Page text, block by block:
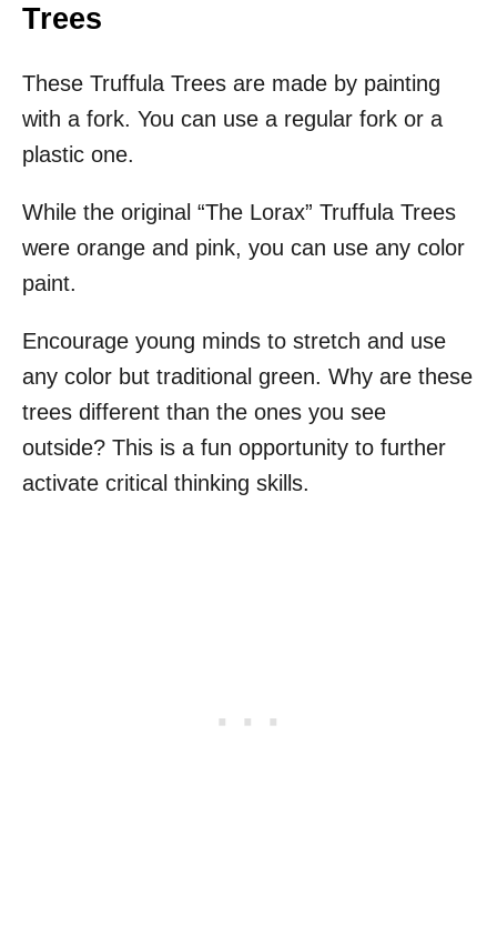
Trees
These Truffula Trees are made by painting
with a fork. You can use a regular fork or a
plastic one.
While the original “The Lorax” Truffula Trees
were orange and pink, you can use any color
paint.
Encourage young minds to stretch and use
any color but traditional green. Why are these
trees different than the ones you see
outside? This is a fun opportunity to further
activate critical thinking skills.